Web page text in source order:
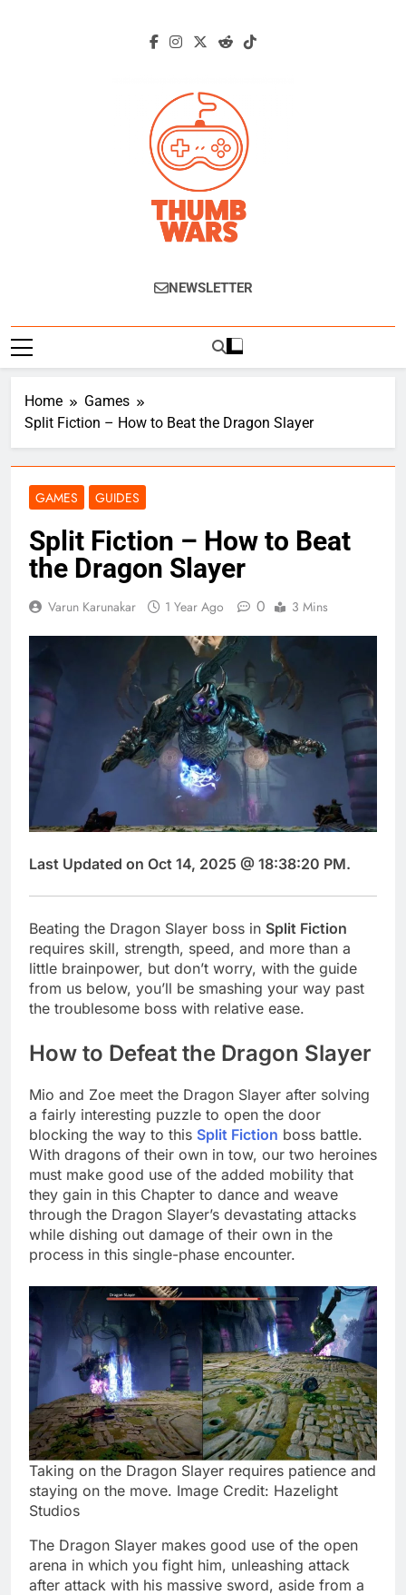
Thumb Wars
Gaming News, Reviews And Exclusive
NEWSLETTER
Home
Games
Split Fiction – How to Beat the Dragon Slayer
GAMES GUIDES
Split Fiction – How to Beat
the Dragon Slayer
Varun Karunakar 1 Year Ago 0 3 Mins
Last Updated on Oct 14, 2025 @ 18:38:20 PM.
Beating the Dragon Slayer boss in Split Fiction
requires skill, strength, speed, and more than a
little brainpower, but don’t worry, with the guide
from us below, you’ll be smashing your way past
the troublesome boss with relative ease.
How to Defeat the Dragon Slayer
Mio and Zoe meet the Dragon Slayer after solving
a fairly interesting puzzle to open the door
blocking the way to this Split Fiction boss battle.
With dragons of their own in tow, our two heroines
must make good use of the added mobility that
they gain in this Chapter to dance and weave
through the Dragon Slayer’s devastating attacks
while dishing out damage of their own in the
process in this single-phase encounter.
Taking on the Dragon Slayer requires patience and
staying on the move. Image Credit: Hazelight
Studios
The Dragon Slayer makes good use of the open
arena in which you fight him, unleashing attack
after attack with his massive sword, aside from a